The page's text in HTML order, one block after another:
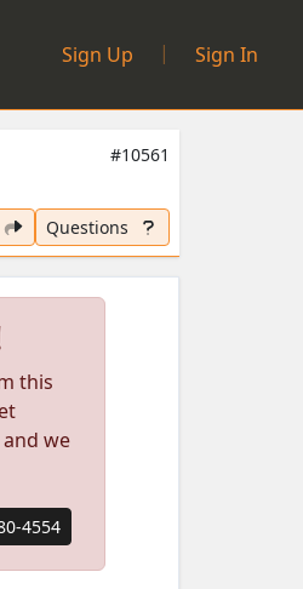
Sign Up
| Sign In
#10561
Questions
this
we
4554